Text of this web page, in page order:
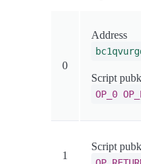
0
Address
Script
OP_0
1
Script